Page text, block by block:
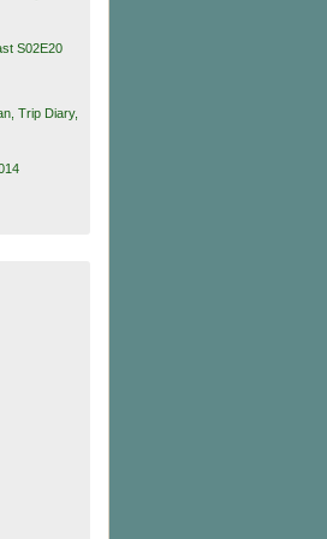
S02E20
Trip Diary,